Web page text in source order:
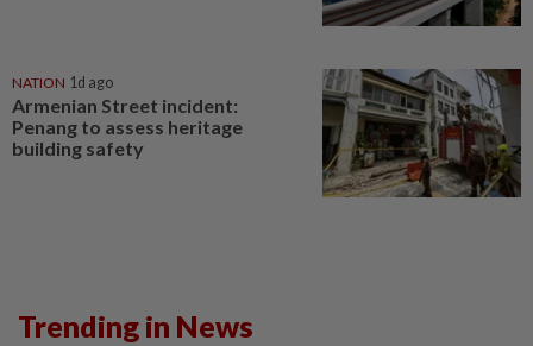
NATION 1d ago
Armenian Street incident:
Penang to assess heritage
building safety
Trending in News